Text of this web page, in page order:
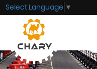
Select Language ▼